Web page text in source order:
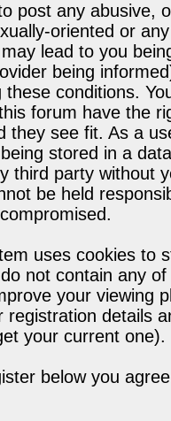
post any abusive,
oriented or
lead to you
being
these conditions.
forum have the
they see fit. As a
stored in a
third party without
be held
uses cookies to
not contain any
your viewing
registration details
your current one).
below you